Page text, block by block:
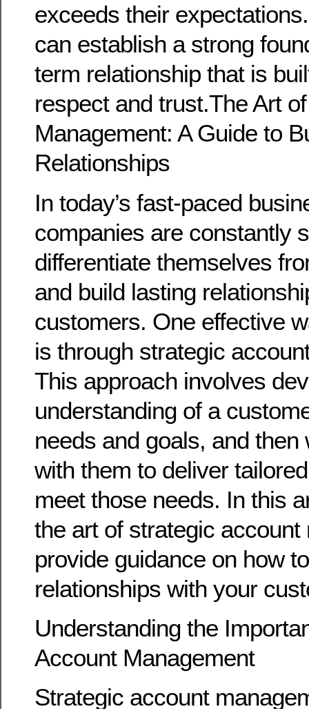
exceeds their
can establish a strong
term relationship that is
respect and trust.The Art
Management: A Guide to
Relationships
In today’s fast-paced
companies are constantly
differentiate themselves
and build lasting
customers. One effective
is through strategic
This approach involves
understanding of a
needs and goals, and then
with them to deliver
meet those needs. In this
the art of strategic
provide guidance on how
relationships with your
Understanding the
Account Management
Strategic account